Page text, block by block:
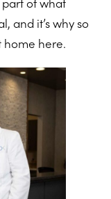
and it’s why so
home here.